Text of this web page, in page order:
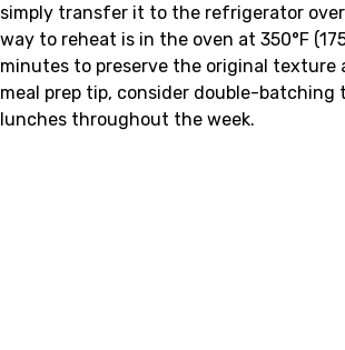
simply transfer it to the refrigerator
way to reheat is in the oven at 350°F
minutes to preserve the original texture
meal prep tip, consider double-batching
lunches throughout the week.